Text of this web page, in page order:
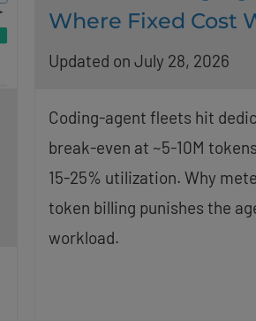
Where Fixed Cost
Updated on July 28, 2026
Coding-agent fleets hit
break-even at ~5-10M
15-25% utilization. Why
token billing punishes the
workload.